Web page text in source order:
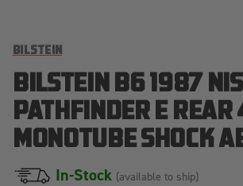
BILSTEIN
BILSTEIN B6 1987
PATHFINDER E
MONOTUBE SHOCK
In-Stock (available to ship)